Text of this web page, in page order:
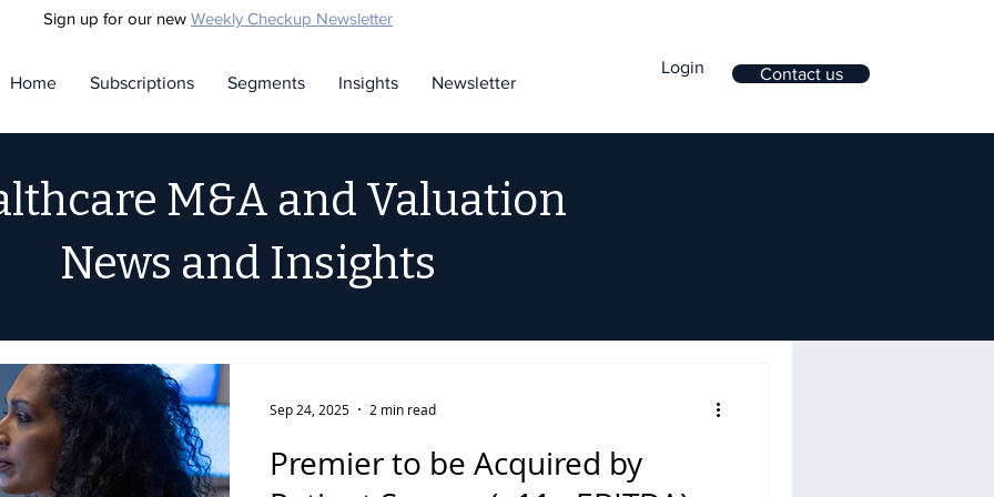
Sign up for our new Weekly Checkup Newsletter
Home Subscriptions Segments Insights Newsletter
Login Contact us
M&A and Valuation
News and Insights
Premier to be Acquired by
Sep 24, 2025 2 min read